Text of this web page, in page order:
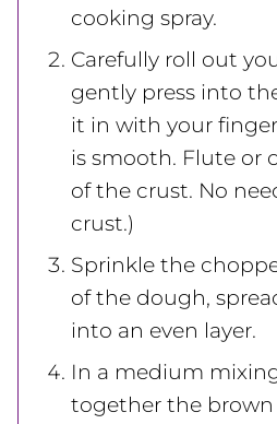
cooking spray.
Carefully roll out
gently press into
it in with your
is smooth. Flute or
of the crust. No
crust.)
Sprinkle the
of the dough,
into an even layer.
In a medium
together the brown